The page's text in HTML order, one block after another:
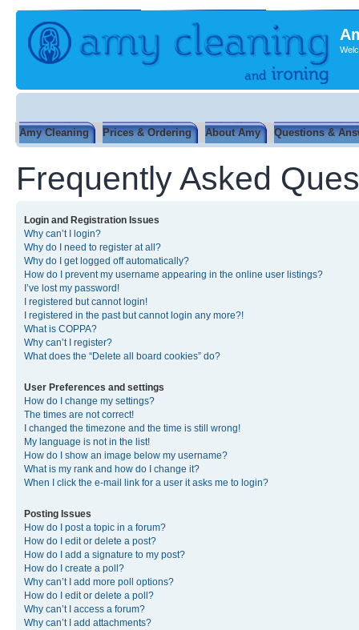
Amy Cleaning Prices & Ordering About Amy Questions &
Frequently Asked
Login and Registration Issues
Why can’t I login?
Why do I need to register at all?
Why do I get logged off automatically?
How do I prevent my username appearing in the online user listings?
I’ve lost my password!
I registered but cannot login!
I registered in the past but cannot login any more?!
What is COPPA?
Why can’t I register?
What does the “Delete all board cookies” do?
User Preferences and settings
How do I change my settings?
The times are not correct!
I changed the timezone and the time is still wrong!
My language is not in the list!
How do I show an image below my username?
What is my rank and how do I change it?
When I click the e-mail link for a user it asks me to login?
Posting Issues
How do I post a topic in a forum?
How do I edit or delete a post?
How do I add a signature to my post?
How do I create a poll?
Why can’t I add more poll options?
How do I edit or delete a poll?
Why can’t I access a forum?
Why can’t I add attachments?